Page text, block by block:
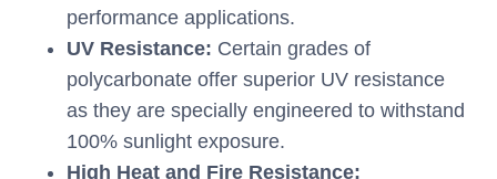
performance applications.
UV Resistance: Certain grades of
polycarbonate offer superior UV resistance
as they are specially engineered to withstand
100% sunlight exposure.
High Heat and Fire Resistance: